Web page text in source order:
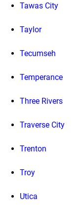
Tawas City
Taylor
Tecumseh
Temperance
Three Rivers
Traverse City
Trenton
Troy
Utica